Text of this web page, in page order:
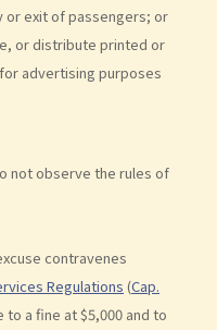
exit of passengers; or
or distribute printed or
advertising purposes
not observe the rules of
contravenes
Regulations (Cap.
a fine at $5,000 and to
unlicensed person